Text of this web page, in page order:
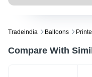
Tradeindia Balloons
Compare With